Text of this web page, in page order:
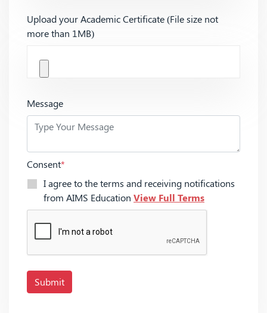
Upload your Academic Certificate (File size not
more than 1MB)
Message
Consent*
I agree to the terms and receiving notifications
from AIMS Education View Full Terms
Submit